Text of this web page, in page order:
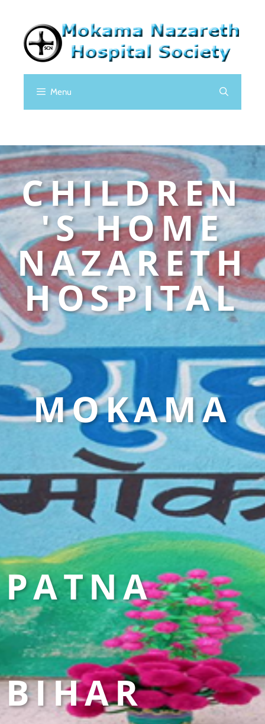
Menu
CHILDREN
'S HOME
NAZARETH
HOSPITAL
MOKAMA
PATNA
BIHAR